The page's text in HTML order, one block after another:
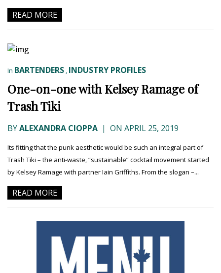
READ MORE
In BARTENDERS , INDUSTRY PROFILES
One-on-one with Kelsey Ramage of
Trash Tiki
BYALEXANDRA CIOPPA | ON APRIL 25, 2019
Its fitting that the punk aesthetic would be such an integral part of
Trash Tiki – the anti-waste, “sustainable” cocktail movement started
by Kelsey Ramage with partner Iain Griffiths. From the slogan –...
READ MORE